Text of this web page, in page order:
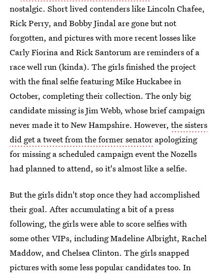
nostalgic. Short lived contenders like Lincoln Chafee,
Rick Perry, and Bobby Jindal are gone but not
forgotten, and pictures with more recent losses like
Carly Fiorina and Rick Santorum are reminders of a
race well run (kinda). The girls finished the project
with the final selfie featuring Mike Huckabee in
October, completing their collection. The only big
candidate missing is Jim Webb, whose brief campaign
never made it to New Hampshire. However, the sisters
did get a tweet from the former senator apologizing
for missing a scheduled campaign event the Nozells
had planned to attend, so it's almost like a selfie.
But the girls didn't stop once they had accomplished
their goal. After accumulating a bit of a press
following, the girls were able to score selfies with
some other VIPs, including Madeline Albright, Rachel
Maddow, and Chelsea Clinton. The girls snapped
pictures with some less popular candidates too. In